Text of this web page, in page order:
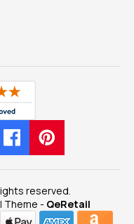
reserved.
Theme - QeRetail